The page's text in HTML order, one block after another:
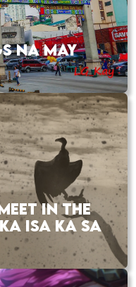
NA MAY
IN THE
ISA KA SA